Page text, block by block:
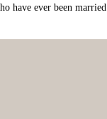
have ever been